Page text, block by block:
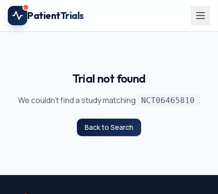
Skip to main content
PatientTrials
Trial not found
We couldn't find a study matching NCT06465810 .
Back to Search